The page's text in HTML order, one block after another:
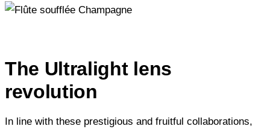
The Ultralight lens
revolution
In line with these prestigious and fruitful collaborations,